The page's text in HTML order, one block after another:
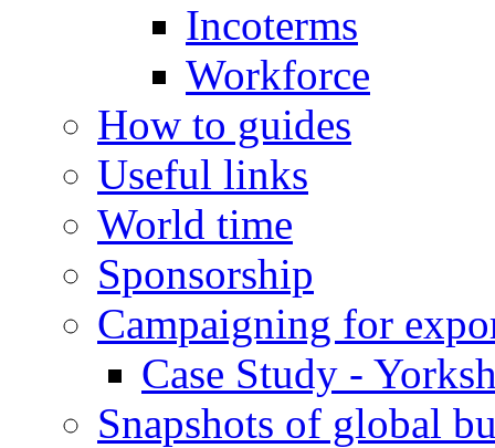
Incoterms
Workforce
How to guides
Useful links
World time
Sponsorship
Campaigning for
Case Study -
Snapshots of global